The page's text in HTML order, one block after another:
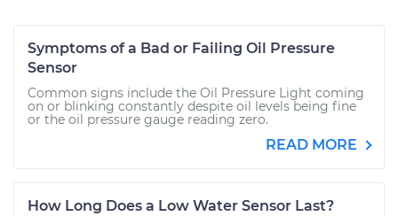
Symptoms of a Bad or Failing Oil Pressure
Sensor
Common signs include the Oil Pressure Light coming
on or blinking constantly despite oil levels being fine
or the oil pressure gauge reading zero.
READ MORE
How Long Does a Low Water Sensor Last?